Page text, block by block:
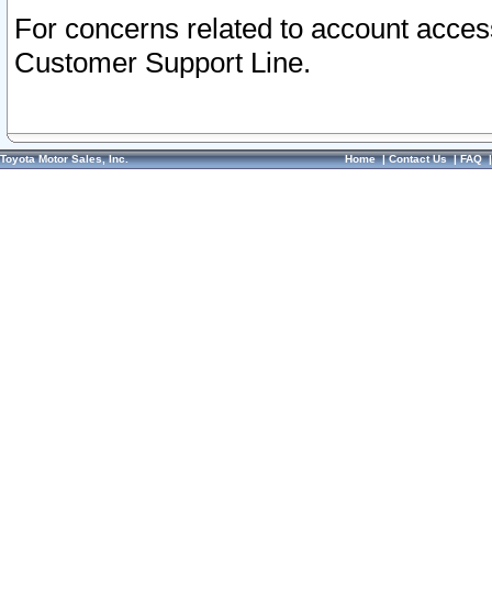
For concerns related to account
Customer Support Line.
Toyota Motor Sales, Inc. Home|Contact Us|FAQ